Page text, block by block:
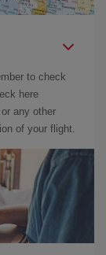
to check
here
or any other
of your flight.